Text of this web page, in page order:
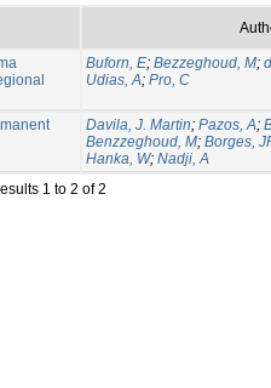
Buforn, E; Bezzeghoud, M;
Udias, A; Pro, C
Davila, J. Martin; Pazos, A;
Benzzeghoud, M; Borges,
Hanka, W; Nadji, A
1 to 2 of 2